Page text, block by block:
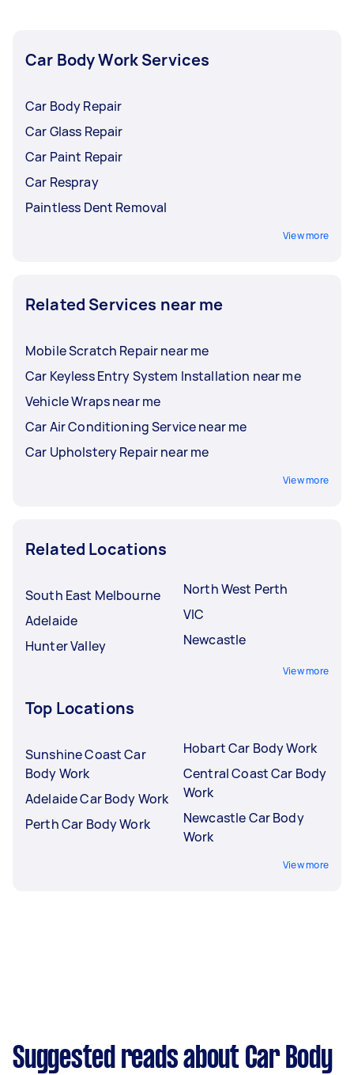
Car Body Work Services
Car Body Repair
Car Glass Repair
Car Paint Repair
Car Respray
Paintless Dent Removal
View more
Related Services near me
Mobile Scratch Repair near me
Car Keyless Entry System Installation near me
Vehicle Wraps near me
Car Air Conditioning Service near me
Car Upholstery Repair near me
View more
Related Locations
South East Melbourne
Adelaide
Hunter Valley
North West Perth
VIC
Newcastle
View more
Top Locations
Sunshine Coast Car
Body Work
Adelaide Car Body Work
Perth Car Body Work
Hobart Car Body Work
Central Coast Car Body
Work
Newcastle Car Body
Work
View more
Suggested reads about Car Body